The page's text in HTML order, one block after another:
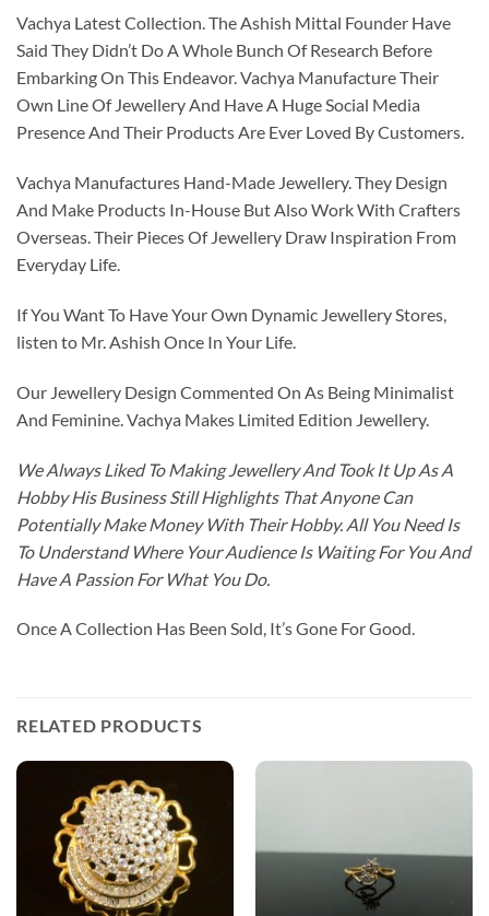
Vachya Latest Collection. The Ashish Mittal Founder Have
Said They Didn’t Do A Whole Bunch Of Research Before
Embarking On This Endeavor. Vachya Manufacture Their
Own Line Of Jewellery And Have A Huge Social Media
Presence And Their Products Are Ever Loved By Customers.
Vachya Manufactures Hand-Made Jewellery. They Design
And Make Products In-House But Also Work With Crafters
Overseas. Their Pieces Of Jewellery Draw Inspiration From
Everyday Life.
If You Want To Have Your Own Dynamic Jewellery Stores,
listen to Mr. Ashish Once In Your Life.
Our Jewellery Design Commented On As Being Minimalist
And Feminine. Vachya Makes Limited Edition Jewellery.
We Always Liked To Making Jewellery And Took It Up As A
Hobby His Business Still Highlights That Anyone Can
Potentially Make Money With Their Hobby. All You Need Is
To Understand Where Your Audience Is Waiting For You And
Have A Passion For What You Do.
Once A Collection Has Been Sold, It’s Gone For Good.
RELATED PRODUCTS